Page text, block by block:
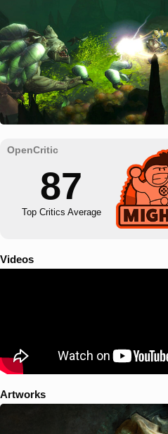
87
Top Critics Average
Videos
Artworks